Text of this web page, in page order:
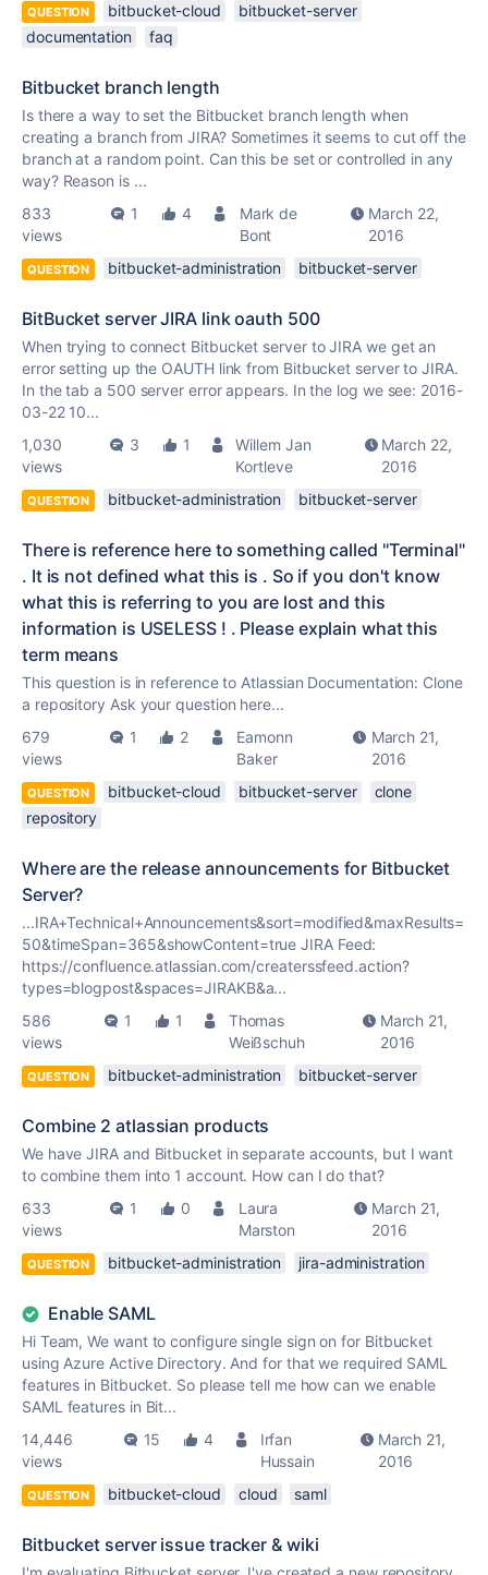
QUESTION bitbucket-cloud
bitbucket-server
documentation
faq
Bitbucket branch length
Is there a way to set the Bitbucket branch length when
creating a branch from JIRA? Sometimes it seems to cut off the
branch at a random point. Can this be set or controlled in any
way? Reason is ...
833
views
1 4
Mark de
Bont
March 22,
2016
QUESTION bitbucket-administration bitbucket-server
BitBucket server JIRA link oauth 500
When trying to connect Bitbucket server to JIRA we get an
error setting up the OAUTH link from Bitbucket server to JIRA.
In the tab a 500 server error appears. In the log we see: 2016-
03-22 10...
1,030
views
3 1
Willem Jan
Kortleve
March 22,
2016
QUESTION bitbucket-administration bitbucket-server
There is reference here to something called "Terminal"
. It is not defined what this is . So if you don't know
what this is referring to you are lost and this
information is USELESS ! . Please explain what this
term means
This question is in reference to Atlassian Documentation: Clone
a repository Ask your question here...
679
views
1 2
Eamonn
Baker
March 21,
2016
QUESTION bitbucket-cloud bitbucket-server
clone
repository
Where are the release announcements for Bitbucket
Server?
...IRA+Technical+Announcements&sort=modified&maxResults=
50&timeSpan=365&showContent=true JIRA Feed:
https://confluence.atlassian.com/createrssfeed.action?
types=blogpost&spaces=JIRAKB&a...
586
views
1 1
Thomas
Weißschuh
March 21,
2016
QUESTION bitbucket-administration bitbucket-server
Combine 2 atlassian products
We have JIRA and Bitbucket in separate accounts, but I want
to combine them into 1 account. How can I do that?
633
views
1 0
Laura
Marston
March 21,
2016
QUESTION bitbucket-administration jira-administration
Enable SAML
Hi Team, We want to configure single sign on for Bitbucket
using Azure Active Directory. And for that we required SAML
features in Bitbucket. So please tell me how can we enable
SAML features in Bit...
14,446
views
15 4
Irfan
Hussain
March 21,
2016
QUESTION bitbucket-cloud cloud saml
Bitbucket server issue tracker & wiki